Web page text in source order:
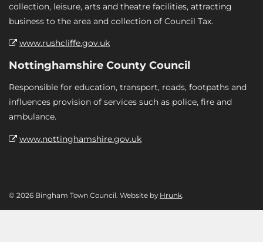
collection, leisure, arts and theatre facilities, attracting
business to the area and collection of Council Tax.
www.rushcliffe.gov.uk
Nottinghamshire County Council
Responsible for education, transport, roads, footpaths and
influences provision of services such as police, fire and
ambulance.
www.nottinghamshire.gov.uk
© 2026 Bingham Town Council. Website by Hrunk.